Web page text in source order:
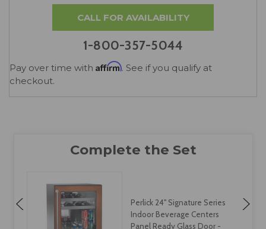
CALL FOR AVAILABILITY
1-800-357-5044
Pay over time with Affirm. See if you qualify at
checkout.
Perlick 24" Signature Series
Indoor Beverage Centers
Panel Ready Glass Door -